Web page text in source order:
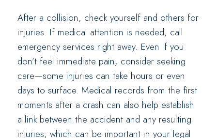
After a collision, check yourself and others for
injuries. If medical attention is needed, call
emergency services right away. Even if you
don’t feel immediate pain, consider seeking
care—some injuries can take hours or even
days to surface. Medical records from the first
moments after a crash can also help establish
a link between the accident and any resulting
injuries, which can be important in your legal